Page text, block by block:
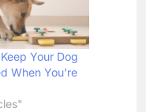
Your Dog
When You’re